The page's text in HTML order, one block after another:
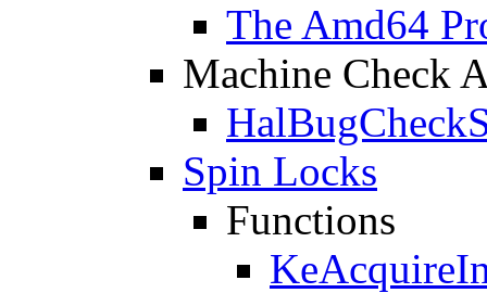
The Amd64
Machine Check
Spin Locks
Functions